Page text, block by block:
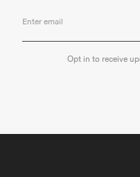
Opt in to receive